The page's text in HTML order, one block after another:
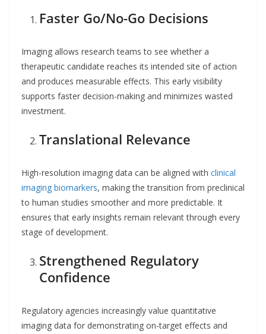
Faster Go/No-Go Decisions
Imaging allows research teams to see whether a
therapeutic candidate reaches its intended site of action
and produces measurable effects. This early visibility
supports faster decision-making and minimizes wasted
investment.
Translational Relevance
High-resolution imaging data can be aligned with clinical
imaging biomarkers, making the transition from preclinical
to human studies smoother and more predictable. It
ensures that early insights remain relevant through every
stage of development.
Strengthened Regulatory
Confidence
Regulatory agencies increasingly value quantitative
imaging data for demonstrating on-target effects and